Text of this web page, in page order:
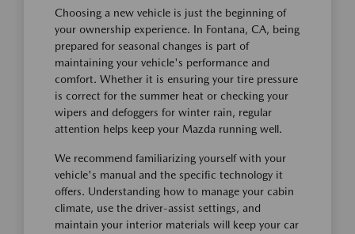
Choosing a new vehicle is just the beginning of
your ownership experience. In Fontana, CA, being
prepared for seasonal changes is part of
maintaining your vehicle's performance and
comfort. Whether it is ensuring your tire pressure
is correct for the summer heat or checking your
wipers and defoggers for winter rain, regular
attention helps keep your Mazda running well.
We recommend familiarizing yourself with your
vehicle's manual and the specific technology it
offers. Understanding how to manage your cabin
climate, use the driver-assist settings, and
maintain your interior materials will keep your car